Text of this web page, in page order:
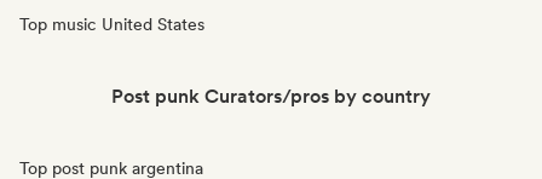
Top music United States
Post punk Curators/pros by country
Top post punk argentina